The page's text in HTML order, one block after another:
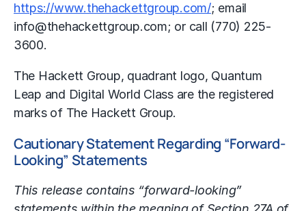
https://www.thehackettgroup.com/; email
info@thehackettgroup.com; or call (770) 225-
3600.
The Hackett Group, quadrant logo, Quantum
Leap and Digital World Class are the registered
marks of The Hackett Group.
Cautionary Statement Regarding “Forward-
Looking” Statements
This release contains “forward-looking”